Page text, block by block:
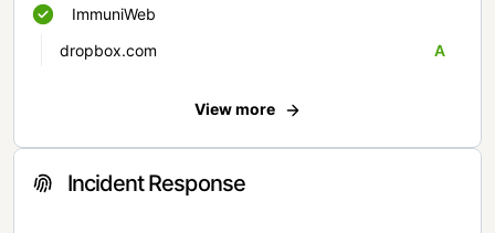
ImmuniWeb
dropbox.com
A
View more
Incident Response